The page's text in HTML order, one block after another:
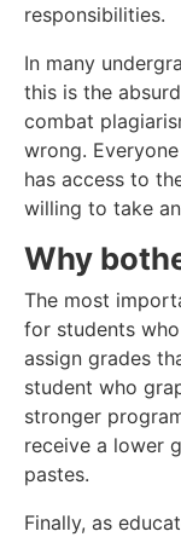
responsibilities.
In many
this is the
combat
wrong.
has access to
willing to take
Why
The most
for students
assign grades
student who
stronger
receive a lower
pastes.
Finally, as